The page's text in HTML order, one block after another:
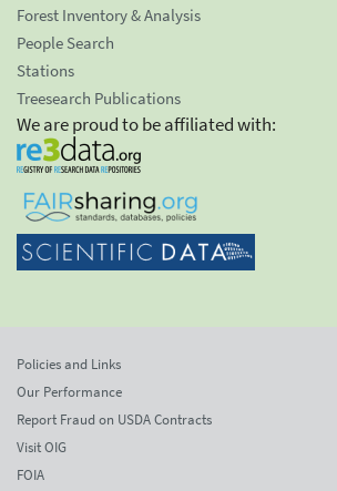
Forest Inventory & Analysis
People Search
Stations
Treesearch Publications
We are proud to be affiliated with:
Policies and Links
Our Performance
Report Fraud on USDA Contracts
Visit OIG
FOIA